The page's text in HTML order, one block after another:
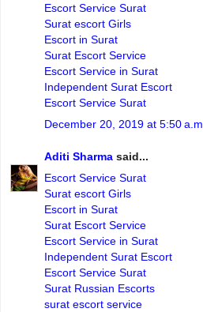
Escort Service Surat
Surat escort Girls
Escort in Surat
Surat Escort Service
Escort Service in Surat
Independent Surat Escort
Escort Service Surat
December 20, 2019 at 5:50 a.m.
Aditi Sharma said...
Escort Service Surat
Surat escort Girls
Escort in Surat
Surat Escort Service
Escort Service in Surat
Independent Surat Escort
Escort Service Surat
Surat Russian Escorts
surat escort service